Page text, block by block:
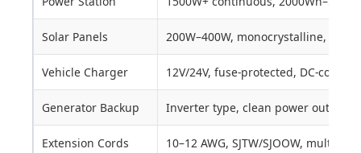
Solar Panels 200W–400W, monocrystalline,
Vehicle Charger 12V/24V, fuse-protected, DC-
Generator Backup Inverter type, clean power output
Extension Cords 10–12 AWG, SJTW/SJOOW, multi-